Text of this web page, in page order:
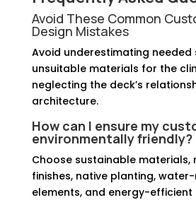
Avoid These Common
Design Mistakes
Avoid underestimating needed
unsuitable materials for the
neglecting the deck’s
architecture.
How can I ensure my
environmentally friendly?
Choose sustainable materials,
finishes, native planting,
elements, and energy-efficient